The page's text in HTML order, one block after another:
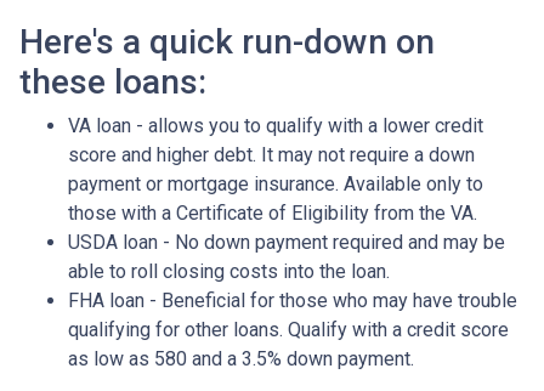
Here's a quick run-down on
these loans:
VA loan - allows you to qualify with a lower credit
score and higher debt. It may not require a down
payment or mortgage insurance. Available only to
those with a Certificate of Eligibility from the VA.
USDA loan - No down payment required and may be
able to roll closing costs into the loan.
FHA loan - Beneficial for those who may have trouble
qualifying for other loans. Qualify with a credit score
as low as 580 and a 3.5% down payment.